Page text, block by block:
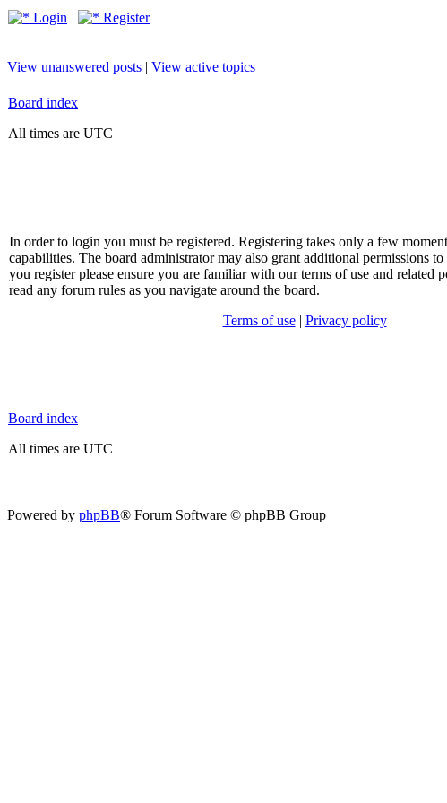
Login Register
View unanswered posts | View active topics
Board index
All times are UTC
In order to login you must be registered. Registering takes only a few
capabilities. The board administrator may also grant additional permissions to
you register please ensure you are familiar with our terms of use and related
read any forum rules as you navigate around the board.
Terms of use| Privacy policy
Board index
All times are UTC
Powered by phpBB® Forum Software © phpBB Group